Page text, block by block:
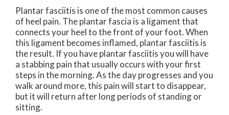
Plantar fasciitis is one of the most common causes
of heel pain. The plantar fascia is a ligament that
connects your heel to the front of your foot. When
this ligament becomes inflamed, plantar fasciitis is
the result. If you have plantar fasciitis you will have
a stabbing pain that usually occurs with your first
steps in the morning. As the day progresses and you
walk around more, this pain will start to disappear,
but it will return after long periods of standing or
sitting.